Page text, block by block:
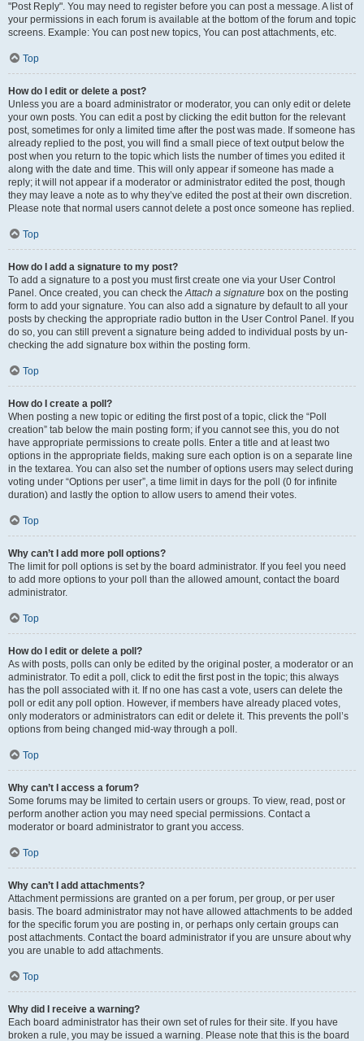
"Post Reply". You may need to register before you can post a message. A list of
your permissions in each forum is available at the bottom of the forum and topic
screens. Example: You can post new topics, You can post attachments, etc.
Top
How do I edit or delete a post?
Unless you are a board administrator or moderator, you can only edit or delete
your own posts. You can edit a post by clicking the edit button for the relevant
post, sometimes for only a limited time after the post was made. If someone has
already replied to the post, you will find a small piece of text output below the
post when you return to the topic which lists the number of times you edited it
along with the date and time. This will only appear if someone has made a
reply; it will not appear if a moderator or administrator edited the post, though
they may leave a note as to why they’ve edited the post at their own discretion.
Please note that normal users cannot delete a post once someone has replied.
Top
How do I add a signature to my post?
To add a signature to a post you must first create one via your User Control
Panel. Once created, you can check theAttach a signature box on the posting
form to add your signature. You can also add a signature by default to all your
posts by checking the appropriate radio button in the User Control Panel. If you
do so, you can still prevent a signature being added to individual posts by un-
checking the add signature box within the posting form.
Top
How do I create a poll?
When posting a new topic or editing the first post of a topic, click the “Poll
creation” tab below the main posting form; if you cannot see this, you do not
have appropriate permissions to create polls. Enter a title and at least two
options in the appropriate fields, making sure each option is on a separate line
in the textarea. You can also set the number of options users may select during
voting under “Options per user”, a time limit in days for the poll (0 for infinite
duration) and lastly the option to allow users to amend their votes.
Top
Why can’t I add more poll options?
The limit for poll options is set by the board administrator. If you feel you need
to add more options to your poll than the allowed amount, contact the board
administrator.
Top
How do I edit or delete a poll?
As with posts, polls can only be edited by the original poster, a moderator or an
administrator. To edit a poll, click to edit the first post in the topic; this always
has the poll associated with it. If no one has cast a vote, users can delete the
poll or edit any poll option. However, if members have already placed votes,
only moderators or administrators can edit or delete it. This prevents the poll’s
options from being changed mid-way through a poll.
Top
Why can’t I access a forum?
Some forums may be limited to certain users or groups. To view, read, post or
perform another action you may need special permissions. Contact a
moderator or board administrator to grant you access.
Top
Why can’t I add attachments?
Attachment permissions are granted on a per forum, per group, or per user
basis. The board administrator may not have allowed attachments to be added
for the specific forum you are posting in, or perhaps only certain groups can
post attachments. Contact the board administrator if you are unsure about why
you are unable to add attachments.
Top
Why did I receive a warning?
Each board administrator has their own set of rules for their site. If you have
broken a rule, you may be issued a warning. Please note that this is the board